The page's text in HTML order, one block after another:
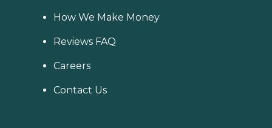
How We Make Money
Reviews FAQ
Careers
Contact Us